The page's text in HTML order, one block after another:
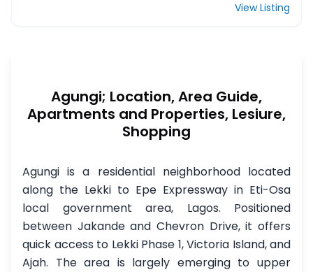
View Listing
Agungi; Location, Area Guide,
Apartments and Properties, Lesiure,
Shopping
Agungi is a residential neighborhood located
along the Lekki to Epe Expressway in Eti-Osa
local government area, Lagos. Positioned
between Jakande and Chevron Drive, it offers
quick access to Lekki Phase 1, Victoria Island, and
Ajah. The area is largely emerging to upper